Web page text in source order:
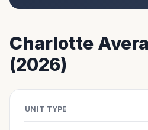
Charlotte
(2026)
UNIT TYPE